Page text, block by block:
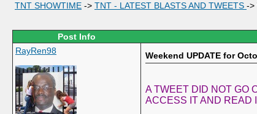
TNT SHOWTIME -> TNT - LATEST BLASTS AND TWEETS ->
Post Info
RayRen98
Weekend UPDATE for
A TWEET DID NOT GO
ACCESS IT AND READ